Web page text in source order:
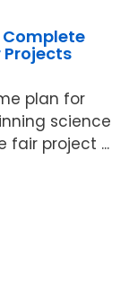
Complete
Projects
plan for
science
fair project ...